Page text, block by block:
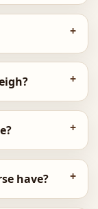
have?